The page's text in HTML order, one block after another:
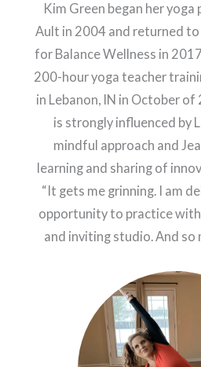
Kim Green began her
Ault in 2004 and returned
for Balance Wellness in
200-hour yoga teacher
in Lebanon, IN in October of
is strongly influenced by
mindful approach and
learning and sharing of
“It gets me grinning. I am
opportunity to practice with
and inviting studio. And so